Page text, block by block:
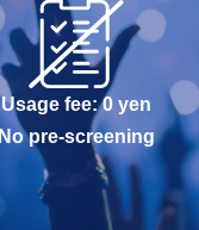
Usage fee: 0 yen
No pre-screening